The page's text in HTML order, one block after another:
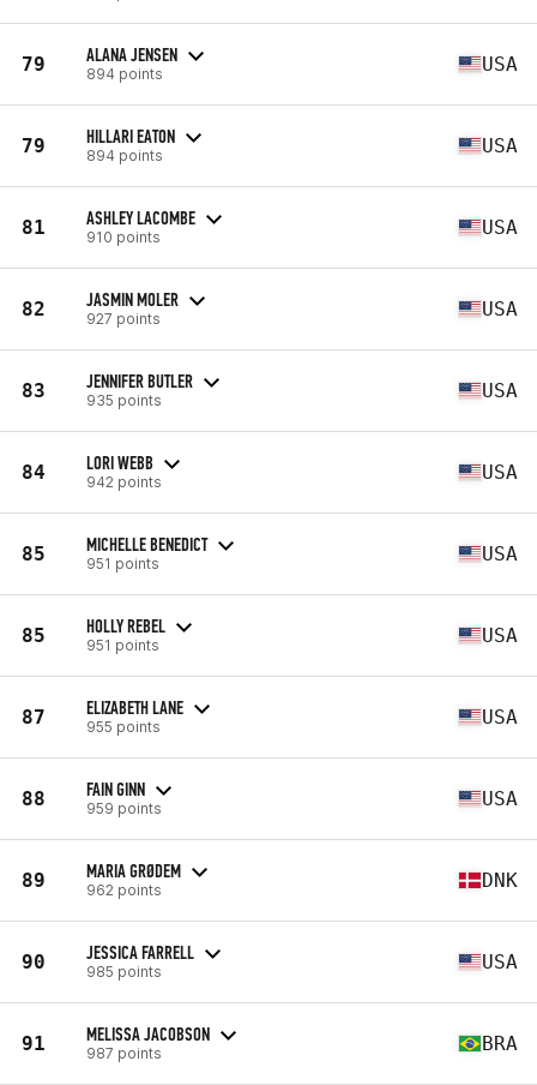
79 ALANA JENSEN
894 points USA
79 HILLARI EATON
894 points USA
81 ASHLEY LACOMBE
910 points USA
82 JASMIN MOLER
927 points USA
83 JENNIFER BUTLER
935 points USA
84 LORI WEBB
942 points USA
85 MICHELLE BENEDICT
951 points USA
85 HOLLY REBEL
951 points USA
87 ELIZABETH LANE
955 points USA
88 FAIN GINN
959 points USA
89 MARIA GRØDEM
962 points DNK
90 JESSICA FARRELL
985 points USA
91 MELISSA JACOBSON
987 points BRA